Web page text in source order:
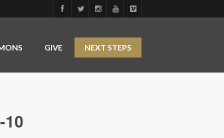
GIVE NEXT STEPS